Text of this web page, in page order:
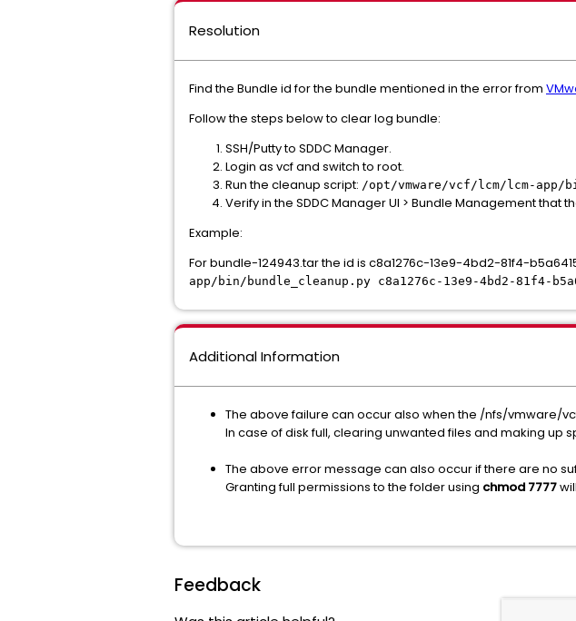
Resolution
Find the Bundle id for the bundle mentioned in the error from
Follow the steps below to clear log bundle:
SSH/Putty to SDDC Manager.
Login as vcf and switch to root.
Run the cleanup script: /opt/vmware/vcf/lcm/lcm-app/
Verify in the SDDC Manager UI > Bundle Management that
Example:
For bundle-124943.tar the id is c8a1276c-13e9-4bd2-81f4-
app/bin/bundle_cleanup.py c8a1276c-13e9-4bd2-81f4-
Additional Information
The above failure can occur also when the /nfs/vmware/
In case of disk full, clearing unwanted files and making
The above error message can also occur if there are no
Granting full permissions to the folder using chmod 7777
Feedback